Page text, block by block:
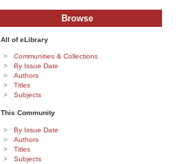
Browse
All of eLibrary
Communities & Collections
By Issue Date
Authors
Titles
Subjects
This Community
By Issue Date
Authors
Titles
Subjects